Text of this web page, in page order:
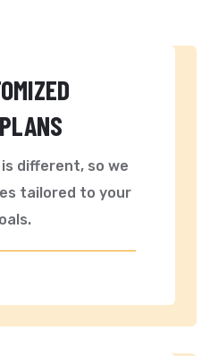
different, so we
tailored to your